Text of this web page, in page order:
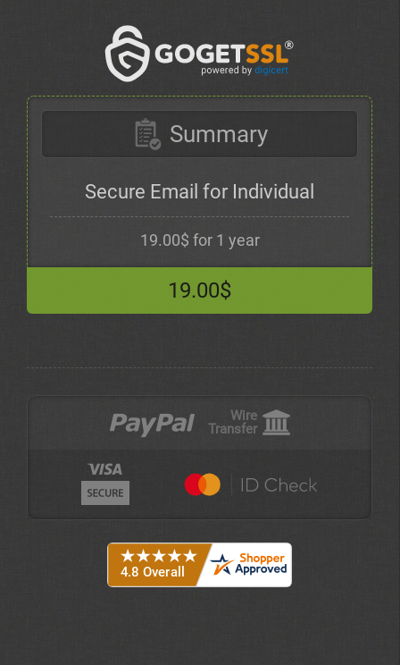
Summary
Secure Email for Individual
19.00$ for 1 year
19.00$
Wire
Transfer